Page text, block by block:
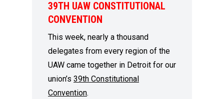
39TH UAW CONSTITUTIONAL
CONVENTION
This week, nearly a thousand
delegates from every region of the
UAW came together in Detroit for our
union’s 39th Constitutional
Convention.